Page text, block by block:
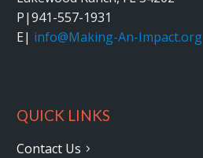
P|941-557-1931
E| info@Making-An-Impact.org
QUICK LINKS
Contact Us